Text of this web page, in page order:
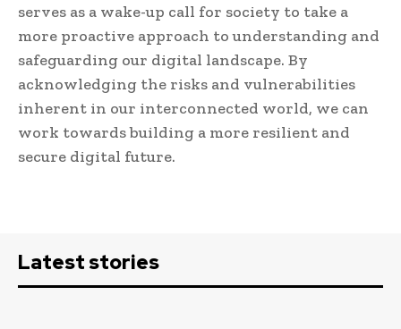
serves as a wake-up call for society to take a
more proactive approach to understanding and
safeguarding our digital landscape. By
acknowledging the risks and vulnerabilities
inherent in our interconnected world, we can
work towards building a more resilient and
secure digital future.
Latest stories